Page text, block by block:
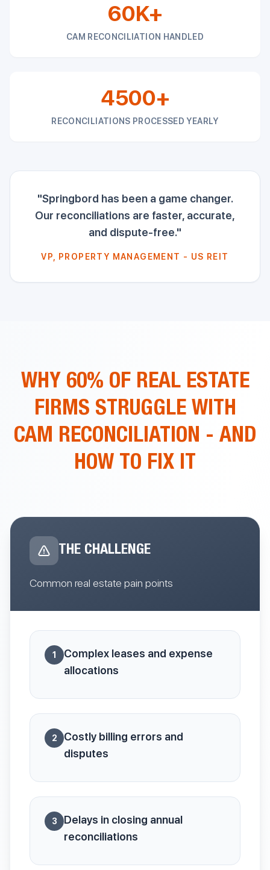
60K+
CAM RECONCILIATION HANDLED
4500+
RECONCILIATIONS PROCESSED YEARLY
"Springbord has been a game changer.
Our reconciliations are faster, accurate,
and dispute-free."
VP, PROPERTY MANAGEMENT - US REIT
WHY 60% OF REAL ESTATE
FIRMS STRUGGLE WITH
CAM RECONCILIATION - AND
HOW TO FIX IT
THE CHALLENGE
Common real estate pain points
1
Complex leases and expense
allocations
2
Costly billing errors and
disputes
3
Delays in closing annual
reconciliations